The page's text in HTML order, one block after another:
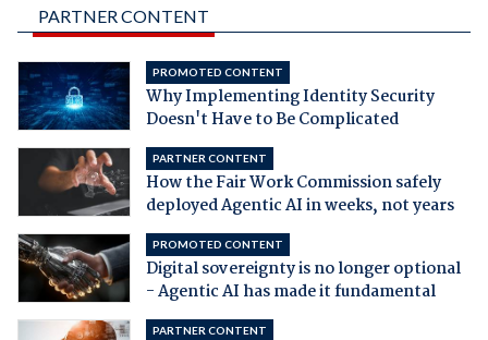
PARTNER CONTENT
PROMOTED CONTENT
Why Implementing Identity Security
Doesn't Have to Be Complicated
PARTNER CONTENT
How the Fair Work Commission safely
deployed Agentic AI in weeks, not years
PROMOTED CONTENT
Digital sovereignty is no longer optional
- Agentic AI has made it fundamental
PARTNER CONTENT